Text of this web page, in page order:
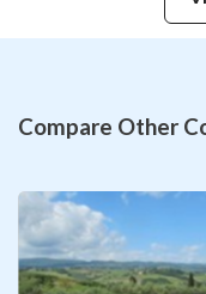
Compare Other